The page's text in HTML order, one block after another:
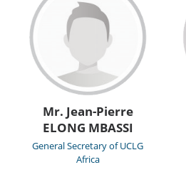
Mr. Jean-Pierre
ELONG MBASSI
General Secretary of UCLG
Africa